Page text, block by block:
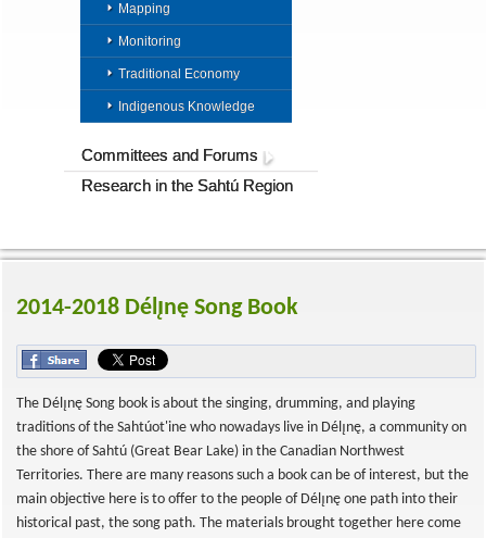
Mapping
Monitoring
Traditional Economy
Indigenous Knowledge
Committees and Forums
Research in the Sahtú Region
2014-2018 Délı̨nę Song Book
The Délı̨nę Song book is about the singing, drumming, and playing
traditions of the Sahtúot'ine who nowadays live in Délı̨nę, a community on
the shore of Sahtú (Great Bear Lake) in the Canadian Northwest
Territories. There are many reasons such a book can be of interest, but the
main objective here is to offer to the people of Délı̨nę one path into their
historical past, the song path. The materials brought together here come